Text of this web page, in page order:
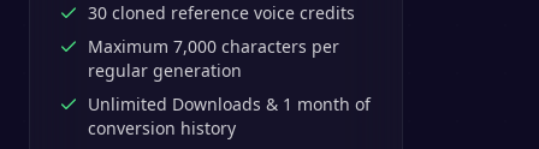
30 cloned reference voice credits
Maximum 7,000 characters per
regular generation
Unlimited Downloads & 1 month of
conversion history